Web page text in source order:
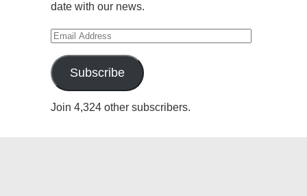
date with our news.
Email
Address
Subscribe
Join 4,324 other subscribers.